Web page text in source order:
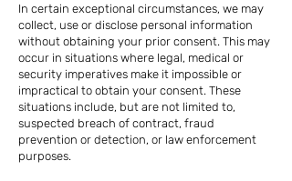
In certain exceptional circumstances, we may
collect, use or disclose personal information
without obtaining your prior consent. This may
occur in situations where legal, medical or
security imperatives make it impossible or
impractical to obtain your consent. These
situations include, but are not limited to,
suspected breach of contract, fraud
prevention or detection, or law enforcement
purposes.